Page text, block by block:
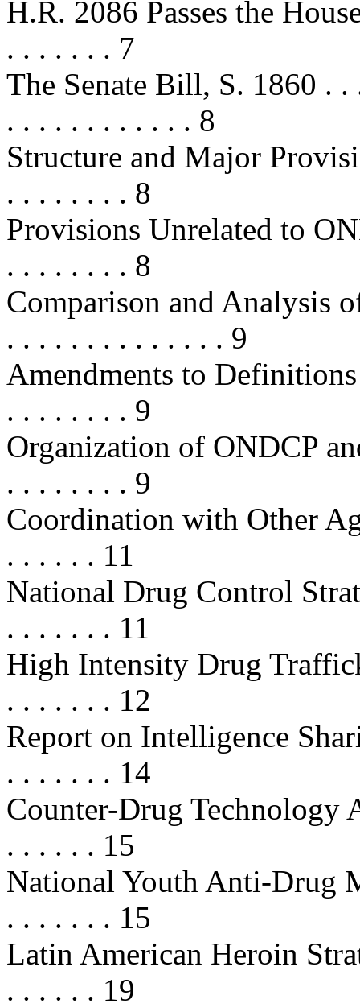
H.R. 2086 Passes the
. . . . . . . 7
The Senate Bill, S. 1860 .
. . . . . . . . . . . . 8
Structure and Major
. . . . . . . . 8
Provisions Unrelated to
. . . . . . . . 8
Comparison and Analysis
. . . . . . . . . . . . . . 9
Amendments to
. . . . . . . . 9
Organization of ONDCP
. . . . . . . . 9
Coordination with Other
. . . . . . 11
National Drug Control
. . . . . . . 11
High Intensity Drug
. . . . . . . 12
Report on Intelligence
. . . . . . . 14
Counter-Drug Technology
. . . . . . 15
National Youth Anti-Drug
. . . . . . . 15
Latin American Heroin
. . . . . . 19